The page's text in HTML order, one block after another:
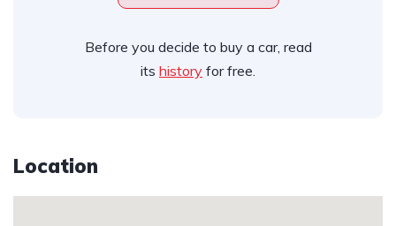
Before you decide to buy a car, read
its history for free.
Location